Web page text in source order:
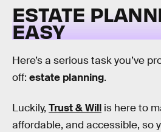
ESTATE
EASY
Here’s a serious task you’ve
off: estate planning.
Luckily, Trust & Will is here to
affordable, and accessible, so